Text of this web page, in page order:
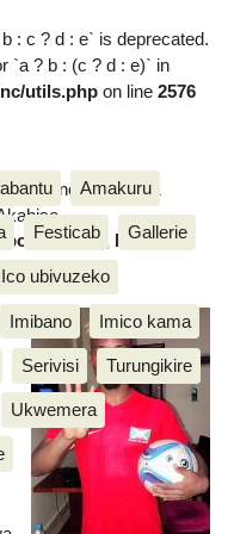
: c ? d : e` is deprecated.
`a ? b : (c ? d : e)` in
utils.phpon line 2576
Inkino, Muzika &
Amakuru
Festicab Gallerie
Ico ubivuzeko
Imibano Imico kama
Serivisi Turungikire
Ukwemera
Inkino, Muzika &
Akahise......